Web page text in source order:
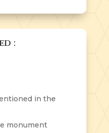
:
in the
monument